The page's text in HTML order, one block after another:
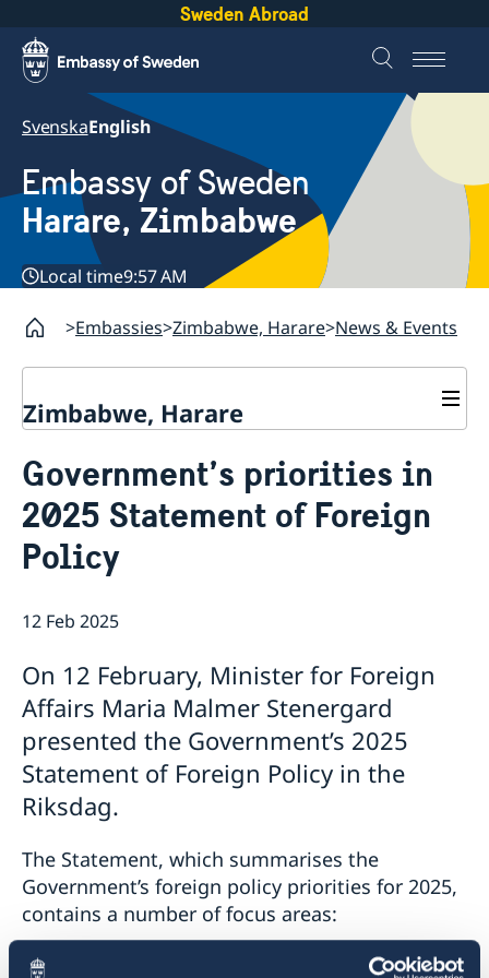
Sweden Abroad
SvenskaEnglish
Embassy of Sweden
Harare, Zimbabwe
Local time9:57 AM
Embassies Zimbabwe, Harare News & Events
Zimbabwe, Harare
About us
The Embassy
Embassy Staff
Vacancies
News & Events
Government’s priorities in
2025 Statement of Foreign
Policy
12 Feb 2025
On 12 February, Minister for Foreign
Affairs Maria Malmer Stenergard
presented the Government’s 2025
Statement of Foreign Policy in the
Riksdag.
The Statement, which summarises the
Government’s foreign policy priorities for 2025,
contains a number of focus areas: